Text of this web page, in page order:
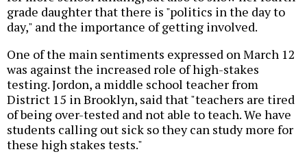
grade daughter that there is "politics in the day to
day," and the importance of getting involved.
One of the main sentiments expressed on March 12
was against the increased role of high-stakes
testing. Jordon, a middle school teacher from
District 15 in Brooklyn, said that "teachers are tired
of being over-tested and not able to teach. We have
students calling out sick so they can study more for
these high stakes tests."